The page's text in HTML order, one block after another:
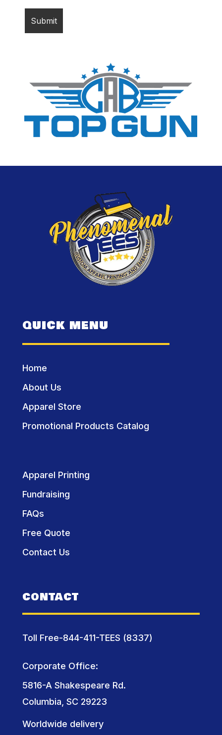
QUICK MENU
Home
About Us
Apparel Store
Promotional Products Catalog
Apparel Printing
Fundraising
FAQs
Free Quote
Contact Us
CONTACT
Toll Free-844-411-TEES (8337)
Corporate Office:
5816-A Shakespeare Rd.
Columbia, SC 29223
Worldwide delivery